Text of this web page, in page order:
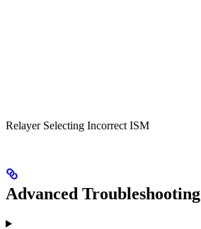
Relayer Selecting Incorrect ISM
Advanced Troubleshooting